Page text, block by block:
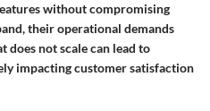
without compromising
their operational demands
does not scale can lead to
impacting customer satisfaction